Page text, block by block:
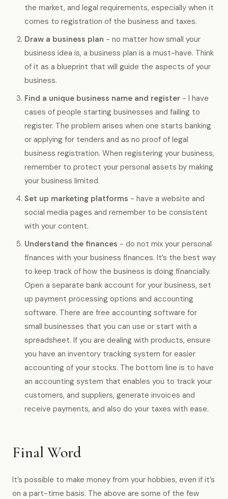
the market, and legal requirements, especially when it
comes to registration of the business and taxes.
Draw a business plan - no matter how small your
business idea is, a business plan is a must-have. Think
of it as a blueprint that will guide the aspects of your
business.
Find a unique business name and register - I have
cases of people starting businesses and failing to
register. The problem arises when one starts banking
or applying for tenders and as no proof of legal
business registration. When registering your business,
remember to protect your personal assets by making
your business limited.
Set up marketing platforms - have a website and
social media pages and remember to be consistent
with your content.
Understand the finances - do not mix your personal
finances with your business finances. It’s the best way
to keep track of how the business is doing financially.
Open a separate bank account for your business, set
up payment processing options and accounting
software. There are free accounting software for
small businesses that you can use or start with a
spreadsheet. If you are dealing with products, ensure
you have an inventory tracking system for easier
accounting of your stocks. The bottom line is to have
an accounting system that enables you to track your
customers, and suppliers, generate invoices and
receive payments, and also do your taxes with ease.
Final Word
It’s possible to make money from your hobbies, even if it’s
on a part-time basis. The above are some of the few